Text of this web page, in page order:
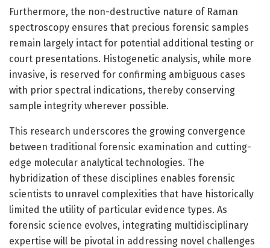
Furthermore, the non-destructive nature of Raman
spectroscopy ensures that precious forensic samples
remain largely intact for potential additional testing or
court presentations. Histogenetic analysis, while more
invasive, is reserved for confirming ambiguous cases
with prior spectral indications, thereby conserving
sample integrity wherever possible.
This research underscores the growing convergence
between traditional forensic examination and cutting-
edge molecular analytical technologies. The
hybridization of these disciplines enables forensic
scientists to unravel complexities that have historically
limited the utility of particular evidence types. As
forensic science evolves, integrating multidisciplinary
expertise will be pivotal in addressing novel challenges